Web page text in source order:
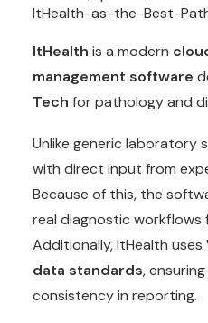
ItHealth is a modern
management software
Tech for pathology and
Unlike generic laboratory
with direct input from
Because of this, the
real diagnostic workflows
Additionally, ItHealth uses
data standards,
consistency in reporting.